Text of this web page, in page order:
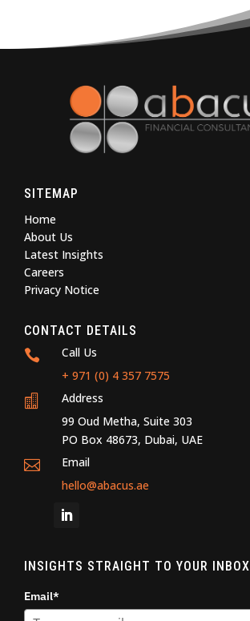
SITEMAP
Home
About Us
Latest Insights
Careers
Privacy Notice
CONTACT DETAILS

Call Us
+ 971 (0) 4 357 7575

Address
99 Oud Metha, Suite 303
PO Box 48673, Dubai, UAE

Email
hello@abacus.ae
INSIGHTS STRAIGHT TO YOUR INBOX
Email*